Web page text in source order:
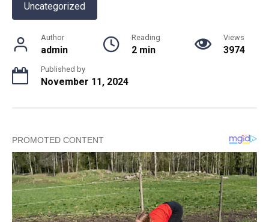
Uncategorized
Author
admin
Reading
2 min
Views
3974
Published by
November 11, 2024